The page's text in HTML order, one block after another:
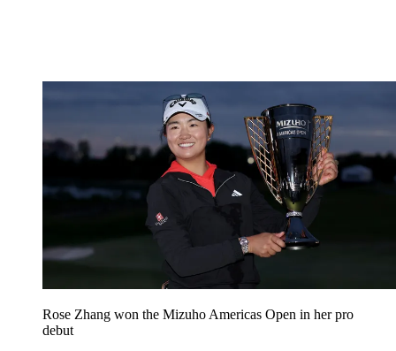
Rose Zhang won the Mizuho Americas Open in her pro
debut